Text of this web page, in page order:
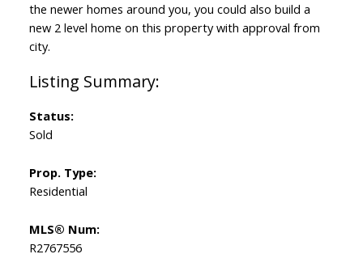
the newer homes around you, you could also build a
new 2 level home on this property with approval from
city.
Status:
Sold
Prop. Type:
Residential
MLS® Num:
R2767556